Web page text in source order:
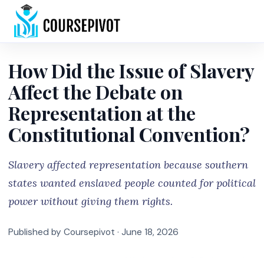
How Did the Issue of Slavery
Affect the Debate on
Representation at the
Constitutional Convention?
Slavery affected representation because southern
states wanted enslaved people counted for political
power without giving them rights.
Published by Coursepivot · June 18, 2026